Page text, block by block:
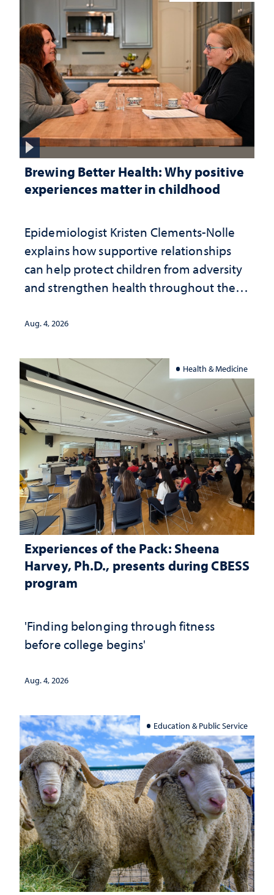
Brewing Better Health: Why positive
experiences matter in childhood
Epidemiologist Kristen Clements-Nolle
explains how supportive relationships
can help protect children from adversity
and strengthen health throughout their
Aug. 4, 2026
Health & Medicine
Experiences of the Pack: Sheena
Harvey, Ph.D., presents during CBESS
program
'Finding belonging through fitness
before college begins'
Aug. 4, 2026
Education & Public Service